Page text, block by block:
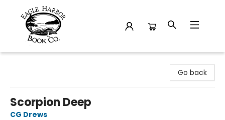
Go back
Scorpion Deep
CG Drews